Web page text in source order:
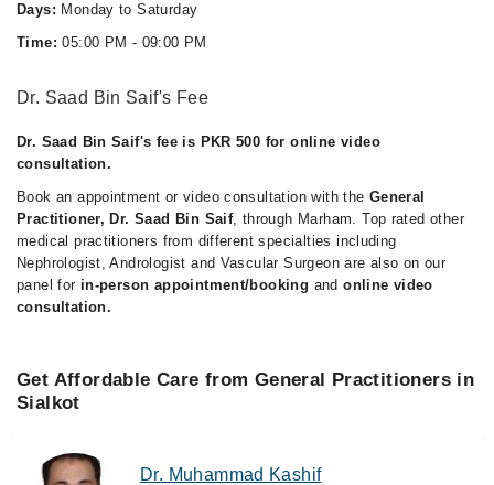
Days: Monday to Saturday
Time: 05:00 PM - 09:00 PM
Dr. Saad Bin Saif's Fee
Dr. Saad Bin Saif's fee is PKR 500 for online video
consultation.
Book an appointment or video consultation with the General
Practitioner, Dr. Saad Bin Saif, through Marham. Top rated other
medical practitioners from different specialties including
Nephrologist, Andrologist and Vascular Surgeon are also on our
panel for in-person appointment/booking andonline video
consultation.
Get Affordable Care from General Practitioners in
Sialkot
Dr. Muhammad Kashif